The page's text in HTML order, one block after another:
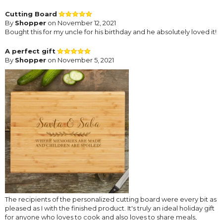
Cutting Board
By Shopper on November 12, 2021
Bought this for my uncle for his birthday and he absolutely loved it!
A perfect gift
By Shopper on November 5, 2021
The recipients of the personalized cutting board were every bit as
pleased as I with the finished product. It's truly an ideal holiday gift
for anyone who loves to cook and also loves to share meals,